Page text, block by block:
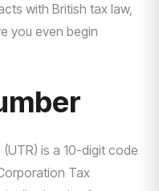
with British tax law,
you even begin
is a 10-digit code
Tax